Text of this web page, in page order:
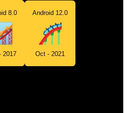
8.0
2017
Android 12.0
Oct - 2021